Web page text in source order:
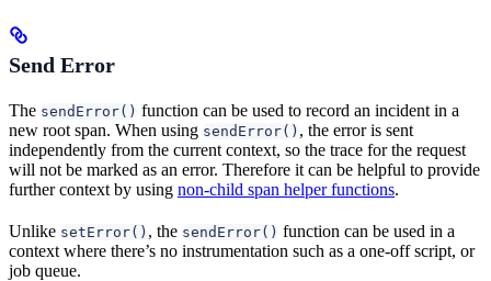
Send Error
The sendError() function can be used to record an incident in a
new root span. When using sendError() , the error is sent
independently from the current context, so the trace for the request
will not be marked as an error. Therefore it can be helpful to provide
further context by using non-child span helper functions.
Unlike setError() , the sendError() function can be used in a
context where there’s no instrumentation such as a one-off script, or
job queue.